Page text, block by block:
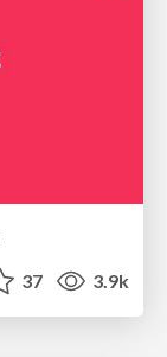
37 3.9k